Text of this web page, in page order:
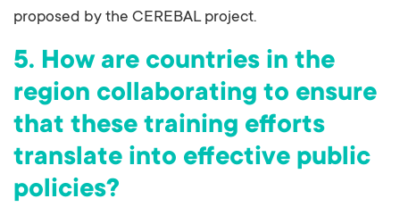
proposed by the CEREBAL project.
5. How are countries in the
region collaborating to ensure
that these training efforts
translate into effective public
policies?